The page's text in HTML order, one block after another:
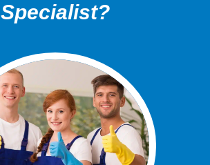
Specialist?